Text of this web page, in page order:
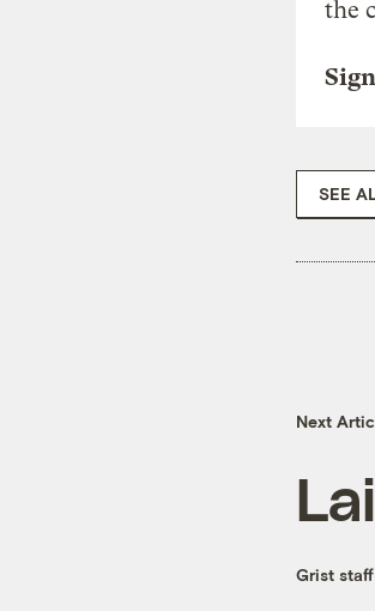
the
SEE
Next
Grist staff